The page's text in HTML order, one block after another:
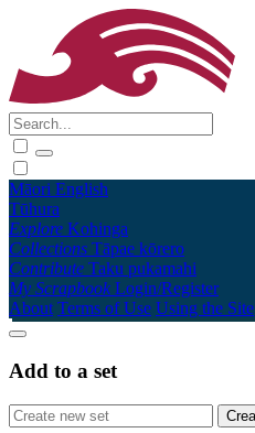
Māori English
Tūhura
Explore Kohinga
Collections Tāpae kōrero
Contribute Taku pukamahi
My Scrapbook Login/Register
About Terms of Use Using the Site
Add to a set